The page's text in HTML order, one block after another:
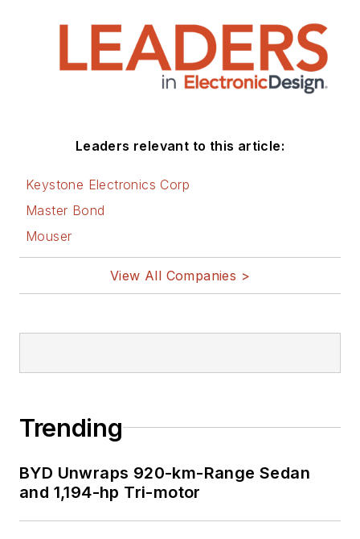
Leaders relevant to this article:
Keystone Electronics Corp
Master Bond
Mouser
View All Companies >
Trending
BYD Unwraps 920-km-Range Sedan
and 1,194-hp Tri-motor